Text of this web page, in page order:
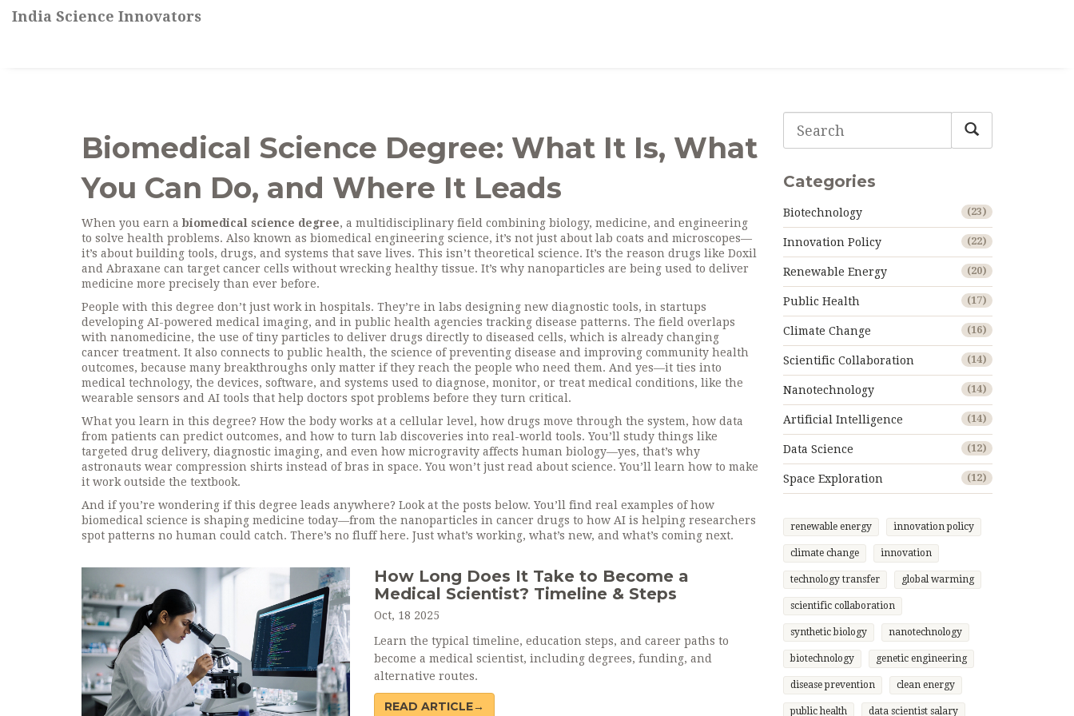
India Science Innovators
Biomedical Science Degree: What It Is, What
You Can Do, and Where It Leads
When you earn abiomedical science degree, a multidisciplinary field combining biology, medicine, and engineering
to solve health problems. Also known as biomedical engineering science, it’s not just about lab coats and microscopes—
it’s about building tools, drugs, and systems that save lives. This isn’t theoretical science. It’s the reason drugs like Doxil
and Abraxane can target cancer cells without wrecking healthy tissue. It’s why nanoparticles are being used to deliver
medicine more precisely than ever before.
People with this degree don’t just work in hospitals. They’re in labs designing new diagnostic tools, in startups
developing AI-powered medical imaging, and in public health agencies tracking disease patterns. The field overlaps
with nanomedicine, the use of tiny particles to deliver drugs directly to diseased cells, which is already changing
cancer treatment. It also connects to public health, the science of preventing disease and improving community health
outcomes, because many breakthroughs only matter if they reach the people who need them. And yes—it ties into
medical technology, the devices, software, and systems used to diagnose, monitor, or treat medical conditions, like the
wearable sensors and AI tools that help doctors spot problems before they turn critical.
What you learn in this degree? How the body works at a cellular level, how drugs move through the system, how data
from patients can predict outcomes, and how to turn lab discoveries into real-world tools. You’ll study things like
targeted drug delivery, diagnostic imaging, and even how microgravity affects human biology—yes, that’s why
astronauts wear compression shirts instead of bras in space. You won’t just read about science. You’ll learn how to make
it work outside the textbook.
And if you’re wondering if this degree leads anywhere? Look at the posts below. You’ll find real examples of how
biomedical science is shaping medicine today—from the nanoparticles in cancer drugs to how AI is helping researchers
spot patterns no human could catch. There’s no fluff here. Just what’s working, what’s new, and what’s coming next.
How Long Does It Take to Become a
Medical Scientist? Timeline & Steps
Oct, 18 2025
Learn the typical timeline, education steps, and career paths to
become a medical scientist, including degrees, funding, and
alternative routes.
READ ARTICLE→
Categories
Biotechnology (23)
Innovation Policy (22)
Renewable Energy (20)
Public Health (17)
Climate Change (16)
Scientific Collaboration (14)
Nanotechnology (14)
Artificial Intelligence (14)
Data Science (12)
Space Exploration (12)
renewable energy innovation policy
climate change innovation
technology transfer global warming
scientific collaboration
synthetic biology nanotechnology
biotechnology genetic engineering
disease prevention clean energy
public health data scientist salary